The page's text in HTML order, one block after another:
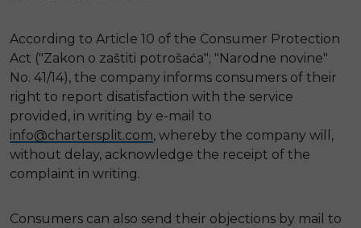
According to Article 10 of the Consumer Protection
Act ("Zakon o zaštiti potrošaća"; "Narodne novine"
No. 41/14), the company informs consumers of their
right to report disatisfaction with the service
provided, in writing by e-mail to
info@chartersplit.com, whereby the company will,
without delay, acknowledge the receipt of the
complaint in writing.
Consumers can also send their objections by mail to